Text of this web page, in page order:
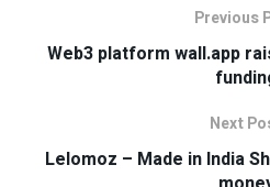
Previous
Web3 platform wall.app
Next
Lelomoz – Made in India